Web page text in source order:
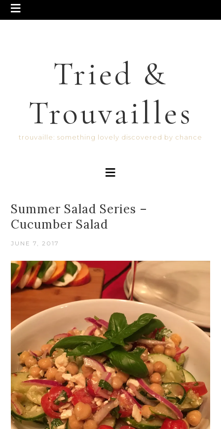
Tried &
Trouvailles
trouvaille: something lovely discovered by chance
Summer Salad Series –
Cucumber Salad
JUNE 7, 2017